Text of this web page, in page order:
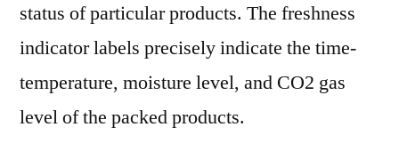
status of particular products. The freshness
indicator labels precisely indicate the time-
temperature, moisture level, and CO2 gas
level of the packed products.